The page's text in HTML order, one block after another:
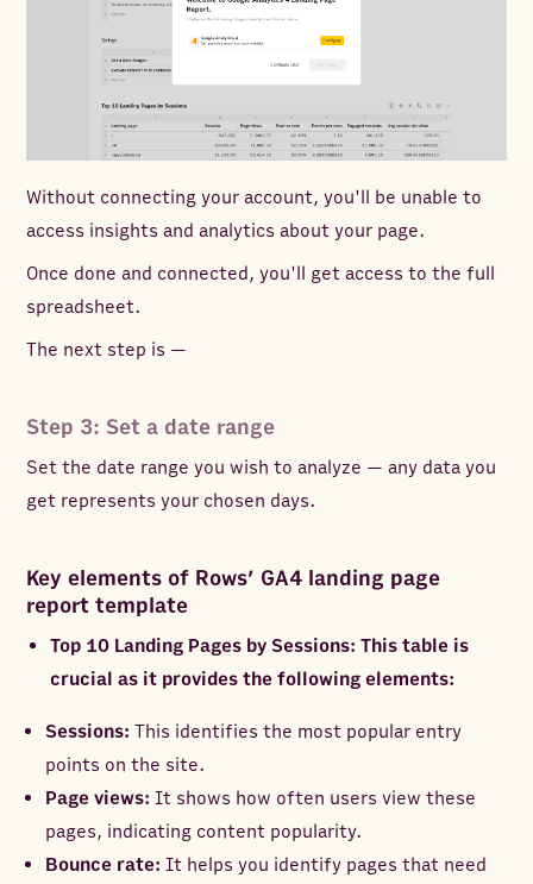
Without connecting your account, you'll be unable to
access insights and analytics about your page.
Once done and connected, you'll get access to the full
spreadsheet.
The next step is —
Step 3: Set a date range
Set the date range you wish to analyze — any data you
get represents your chosen days.
Key elements of Rows’ GA4 landing page
report template
Top 10 Landing Pages by Sessions: This table is
crucial as it provides the following elements:
Sessions: This identifies the most popular entry
points on the site.
Page views: It shows how often users view these
pages, indicating content popularity.
Bounce rate: It helps you identify pages that need